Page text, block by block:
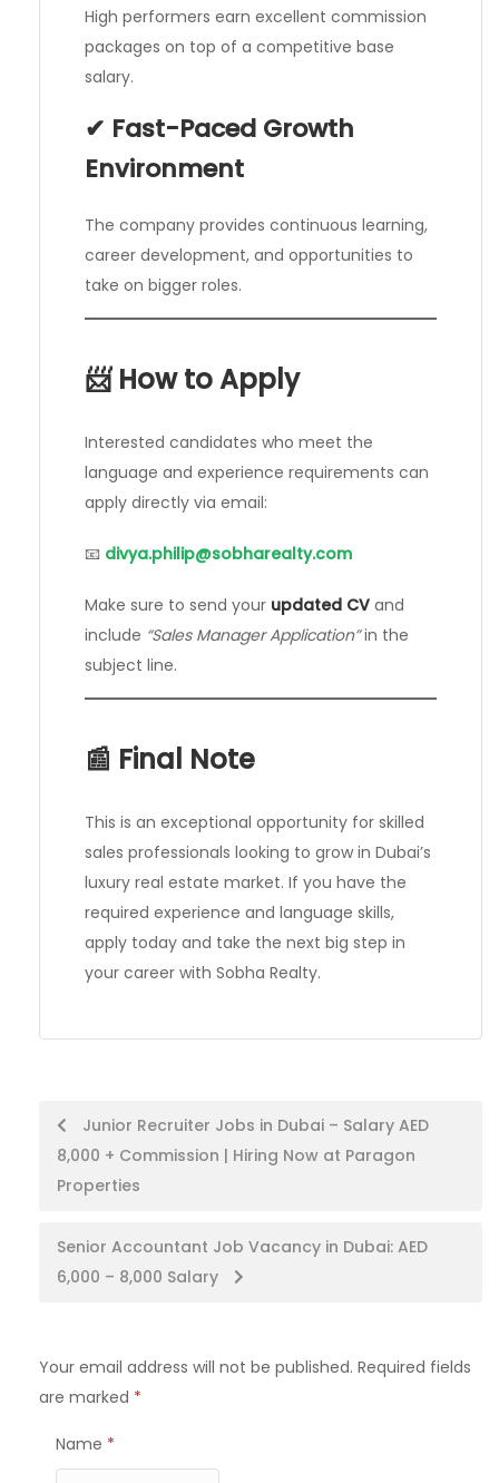
High performers earn excellent commission
packages on top of a competitive base
salary.
✔ Fast-Paced Growth
Environment
The company provides continuous learning,
career development, and opportunities to
take on bigger roles.
📨 How to Apply
Interested candidates who meet the
language and experience requirements can
apply directly via email:
📧 divya.philip@sobharealty.com
Make sure to send your updated CV and
include “Sales Manager Application”in the
subject line.
📰 Final Note
This is an exceptional opportunity for skilled
sales professionals looking to grow in Dubai’s
luxury real estate market. If you have the
required experience and language skills,
apply today and take the next big step in
your career with Sobha Realty.
Post
navigation
Junior Recruiter Jobs in Dubai – Salary AED
8,000 + Commission | Hiring Now at Paragon
Properties
Senior Accountant Job Vacancy in Dubai: AED
6,000 – 8,000 Salary
Your email address will not be published. Required fields
are marked *
Name *